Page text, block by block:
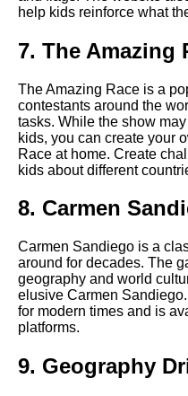
The Benefits of Educational
Games for Kids
Educational Games
The best science games for
middle school students
The Importance of Early
Childhood Education
The benefits of educational
games for childrens
development
help kids reinforce what
7. The Amazing
The Amazing Race is a
contestants around the
tasks. While the show
kids, you can create your
Race at home. Create
kids about different
8. Carmen
Carmen Sandiego is a
around for decades. The
geography and world
elusive Carmen
for modern times and is
platforms.
9. Geography